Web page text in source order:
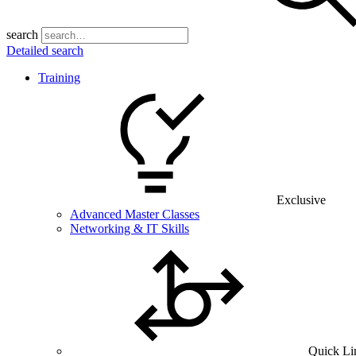
search
Detailed search
Training
Exclusive
Advanced Master Classes
Networking & IT Skills
Quick